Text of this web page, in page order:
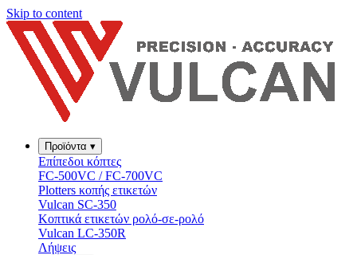
Skip to content
Προϊόντα ▾
Επίπεδοι κόπτες
FC-500VC / FC-700VC
Plotters κοπής ετικετών
Vulcan SC-350
Κοπτικά ετικετών ρολό-σε-ρολό
Vulcan LC-350R
Λήψεις